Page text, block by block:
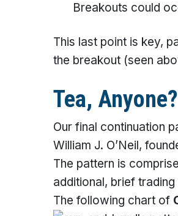
Breakouts could
This last point is key,
the breakout (seen
Tea, Anyone?
Our final continuation
William J. O’Neil,
The pattern is
additional, brief trading
The following chart of